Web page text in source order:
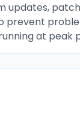
updates,
prevent
at peak